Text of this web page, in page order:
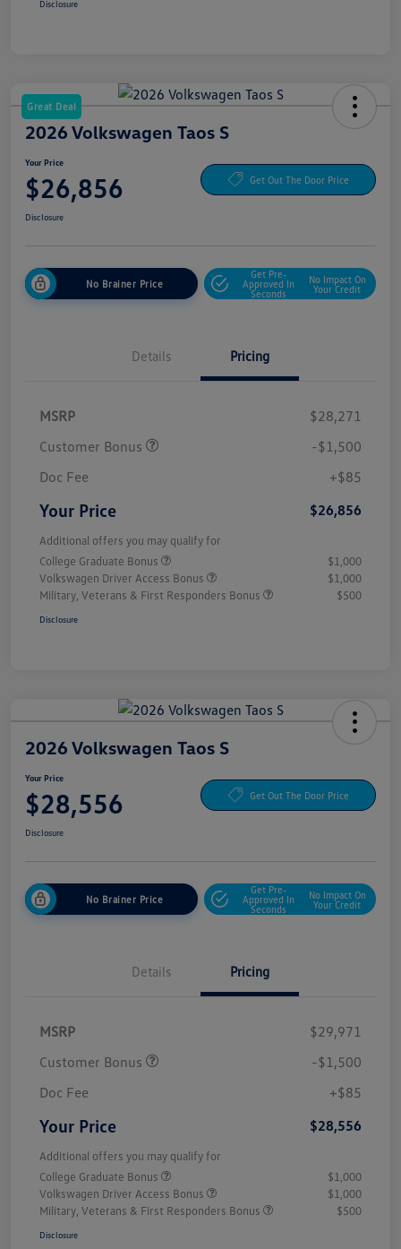
Disclosure
Great Deal
2026 Volkswagen Taos S
Your Price
$26,856 Get Out The Door Price
Disclosure
No Brainer Price
Get Pre-
Approved In
Seconds
No Impact On
Your Credit
Details Pricing
MSRP
$28,271
Customer Bonus
-$1,500
Doc Fee
+$85
Your Price $26,856
Additional offers you may qualify for
College Graduate Bonus
$1,000
Volkswagen Driver Access Bonus
$1,000
Military, Veterans & First Responders Bonus
$500
Disclosure
2026 Volkswagen Taos S
Your Price
$28,556 Get Out The Door Price
Disclosure
No Brainer Price
Get Pre-
Approved In
Seconds
No Impact On
Your Credit
Details Pricing
MSRP
$29,971
Customer Bonus
-$1,500
Doc Fee
+$85
Your Price $28,556
Additional offers you may qualify for
College Graduate Bonus
$1,000
Volkswagen Driver Access Bonus
$1,000
Military, Veterans & First Responders Bonus
$500
Disclosure